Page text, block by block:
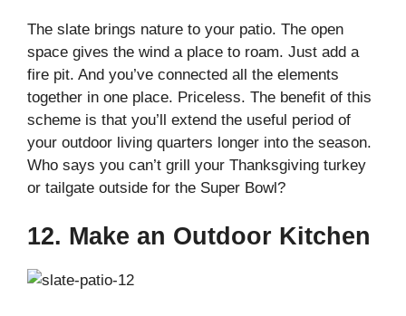
The slate brings nature to your patio. The open
space gives the wind a place to roam. Just add a
fire pit. And you’ve connected all the elements
together in one place. Priceless. The benefit of this
scheme is that you’ll extend the useful period of
your outdoor living quarters longer into the season.
Who says you can’t grill your Thanksgiving turkey
or tailgate outside for the Super Bowl?
12. Make an Outdoor Kitchen